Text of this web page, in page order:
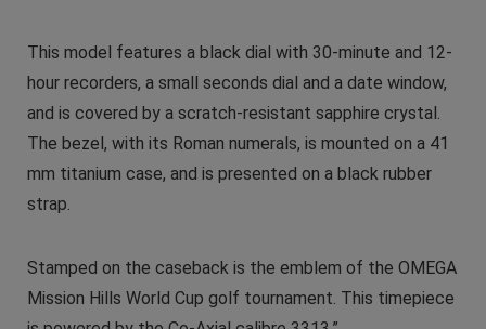
This model features a black dial with 30-minute and 12-
hour recorders, a small seconds dial and a date window,
and is covered by a scratch-resistant sapphire crystal.
The bezel, with its Roman numerals, is mounted on a 41
mm titanium case, and is presented on a black rubber
strap.
Stamped on the caseback is the emblem of the OMEGA
Mission Hills World Cup golf tournament. This timepiece